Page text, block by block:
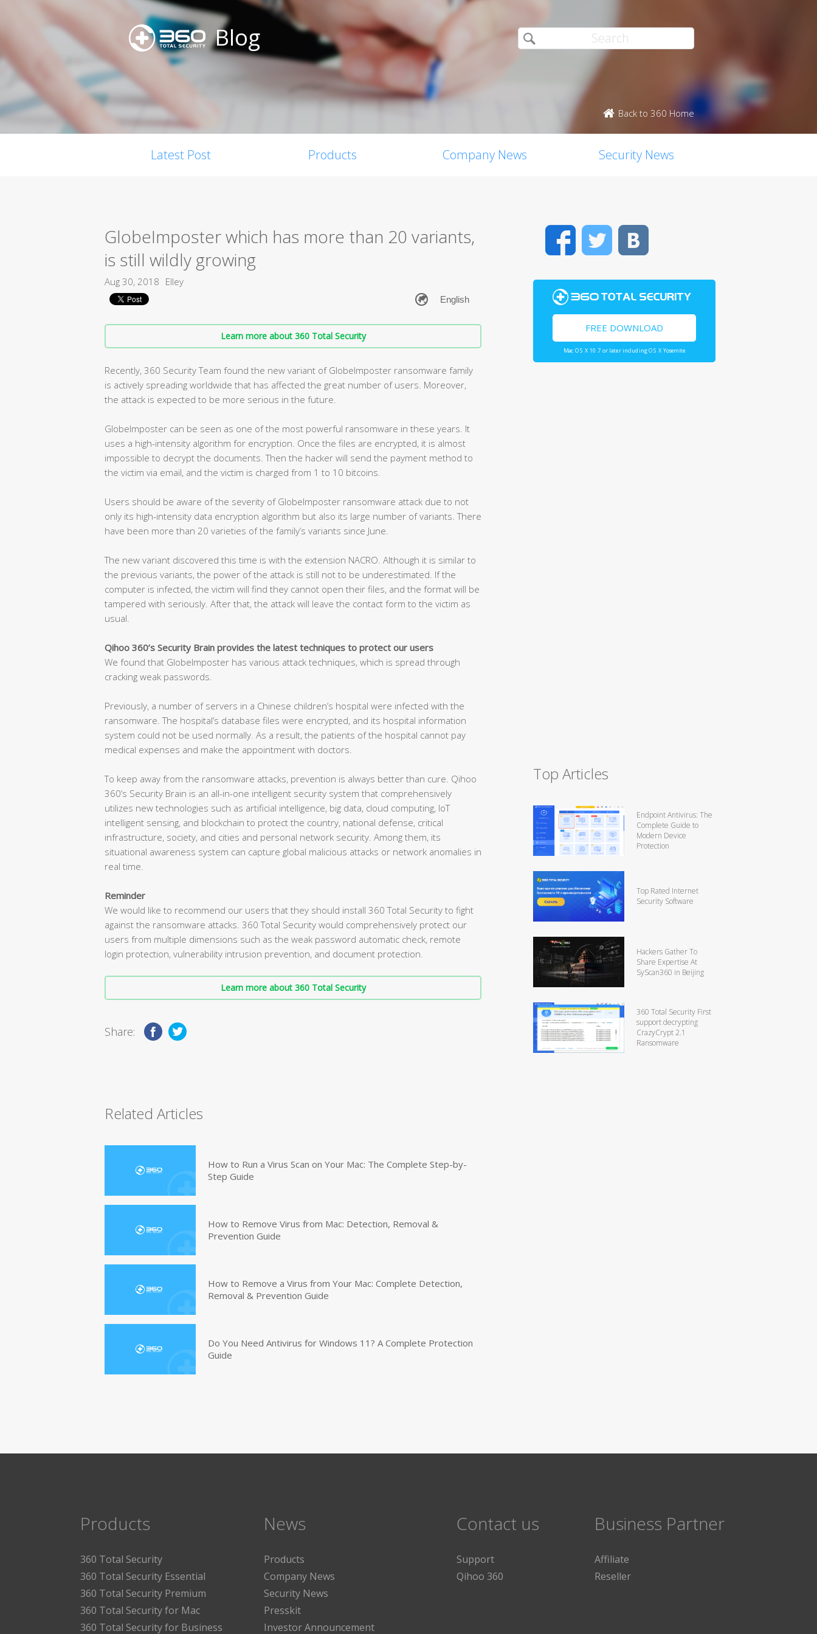
Blog
Back to 360 Home
Latest Post Products Company News Security News
GlobeImposter which has more than 20 variants,
is still wildly growing
Aug 30, 2018 Elley
Learn more about 360 Total Security
Recently, 360 Security Team found the new variant of GlobeImposter ransomware family
is actively spreading worldwide that has affected the great number of users. Moreover,
the attack is expected to be more serious in the future.
GlobeImposter can be seen as one of the most powerful ransomware in these years. It
uses a high-intensity algorithm for encryption. Once the files are encrypted, it is almost
impossible to decrypt the documents. Then the hacker will send the payment method to
the victim via email, and the victim is charged from 1 to 10 bitcoins.
Users should be aware of the severity of GlobeImposter ransomware attack due to not
only its high-intensity data encryption algorithm but also its large number of variants. There
have been more than 20 varieties of the family’s variants since June.
The new variant discovered this time is with the extension NACRO. Although it is similar to
the previous variants, the power of the attack is still not to be underestimated. If the
computer is infected, the victim will find they cannot open their files, and the format will be
tampered with seriously. After that, the attack will leave the contact form to the victim as
usual.
Qihoo 360’s Security Brain provides the latest techniques to protect our users
We found that GlobeImposter has various attack techniques, which is spread through
cracking weak passwords.
Previously, a number of servers in a Chinese children’s hospital were infected with the
ransomware. The hospital’s database files were encrypted, and its hospital information
system could not be used normally. As a result, the patients of the hospital cannot pay
medical expenses and make the appointment with doctors.
To keep away from the ransomware attacks, prevention is always better than cure. Qihoo
360’s Security Brain is an all-in-one intelligent security system that comprehensively
utilizes new technologies such as artificial intelligence, big data, cloud computing, IoT
intelligent sensing, and blockchain to protect the country, national defense, critical
infrastructure, society, and cities and personal network security. Among them, its
situational awareness system can capture global malicious attacks or network anomalies in
real time.
Reminder
We would like to recommend our users that they should install 360 Total Security to fight
against the ransomware attacks. 360 Total Security would comprehensively protect our
users from multiple dimensions such as the weak password automatic check, remote
login protection, vulnerability intrusion prevention, and document protection.
Learn more about 360 Total Security
Share:
Related Articles
How to Run a Virus Scan on Your Mac: The Complete Step-by-
Step Guide
How to Remove Virus from Mac: Detection, Removal &
Prevention Guide
How to Remove a Virus from Your Mac: Complete Detection,
Removal & Prevention Guide
Do You Need Antivirus for Windows 11? A Complete Protection
Guide
FacebookTwitter
FREE DOWNLOAD
Mac OS X 10.7 or later including OS X Yosemite
Top Articles
Endpoint Antivirus: The
Complete Guide to
Modern Device
Protection
Top Rated Internet
Security Software
Hackers Gather To
Share Expertise At
SyScan360 in Beijing
360 Total Security First
support decrypting
CrazyCrypt 2.1
Ransomware
Products
360 Total Security
360 Total Security Essential
360 Total Security Premium
360 Total Security for Mac
360 Total Security for Business
News
Products
Company News
Security News
Presskit
Investor Announcement
Contact us
Support
Qihoo 360
Business Partner
Affiliate
Reseller